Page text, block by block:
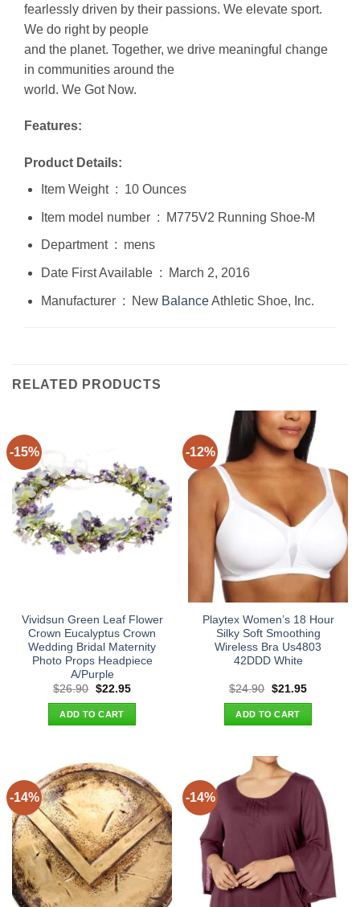
fearlessly driven by their passions. We elevate sport.
We do right by people
and the planet. Together, we drive meaningful change
in communities around the
world. We Got Now.
Features:
Product Details:
Item Weight ‏ : ‎ 10 Ounces
Item model number ‏ : ‎ M775V2 Running Shoe-M
Department ‏ : ‎ mens
Date First Available ‏ : ‎ March 2, 2016
Manufacturer ‏ : ‎ New BalanceAthletic Shoe, Inc.
RELATED PRODUCTS
-15%
Vividsun Green Leaf Flower
Crown Eucalyptus Crown
Wedding Bridal Maternity
Photo Props Headpiece
A/Purple
$26.90 Original
was:
$26.90.
$22.95Current
ADD TO CART
-12%
Playtex Women’s 18 Hour
Silky Soft Smoothing
Wireless Bra Us4803
42DDD White
$24.90 Original
was:
$24.90.
$21.95Current
ADD TO CART
-14% -14%